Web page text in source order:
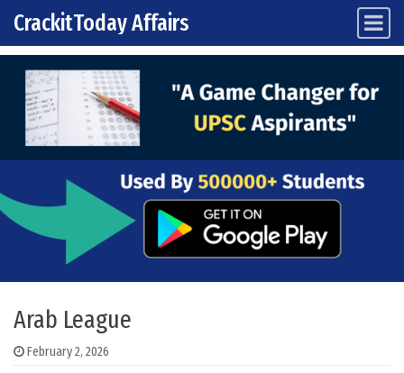
Skip to content
Main Navigation
CrackitToday Affairs
Arab League
February 2, 2026